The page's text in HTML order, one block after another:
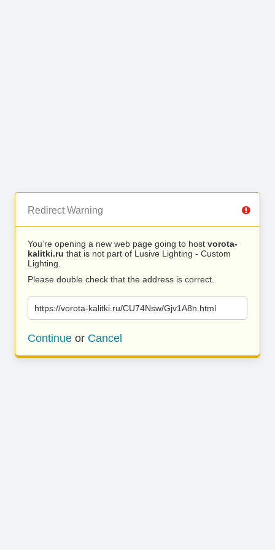
Redirect Warning
You’re opening a new web page going to host vorota-
kalitki.ru that is not part of Lusive Lighting - Custom
Lighting.
Please double check that the address is correct.
https://vorota-kalitki.ru/CU74Nsw/Gjv1A8n.html
Continue or Cancel